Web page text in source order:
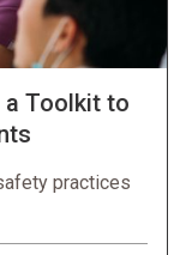
Toolkit to
practices